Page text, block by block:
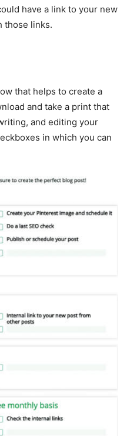
have a link to your new
those links.
that helps to create a
and take a print that
and editing your
in which you can